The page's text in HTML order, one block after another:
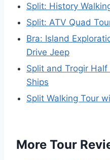
Split: History
Split: ATV Quad
Bra: Island
Drive Jeep
Split and Trogir
Ships
Split Walking Tour
More Tour